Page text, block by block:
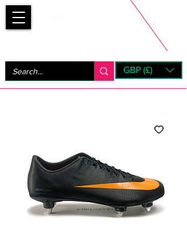
GBP (£)